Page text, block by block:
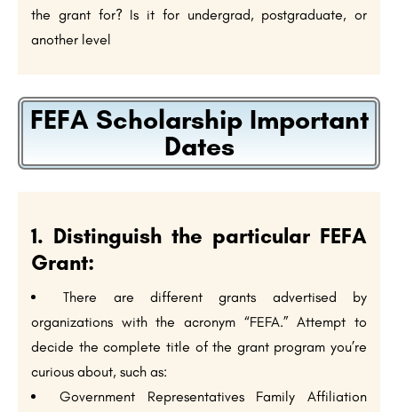
the grant for? Is it for undergrad, postgraduate, or
another level
FEFA Scholarship Important
Dates
1. Distinguish the particular FEFA
Grant:
There are different grants advertised by
organizations with the acronym “FEFA.” Attempt to
decide the complete title of the grant program you’re
curious about, such as:
Government Representatives Family Affiliation